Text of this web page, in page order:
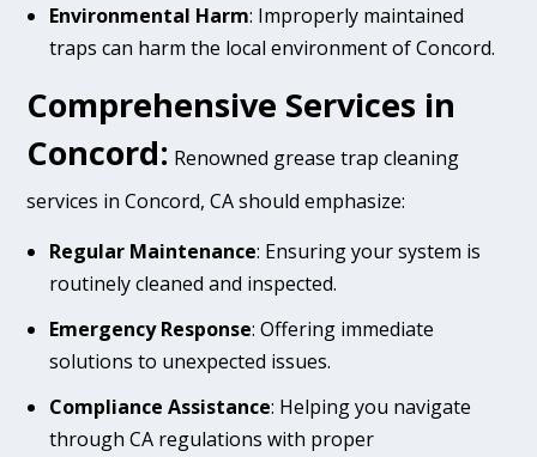
Environmental Harm: Improperly maintained
traps can harm the local environment of Concord.
Comprehensive Services in
Concord: Renowned grease trap cleaning
services in Concord, CA should emphasize:
Regular Maintenance: Ensuring your system is
routinely cleaned and inspected.
Emergency Response: Offering immediate
solutions to unexpected issues.
Compliance Assistance: Helping you navigate
through CA regulations with proper